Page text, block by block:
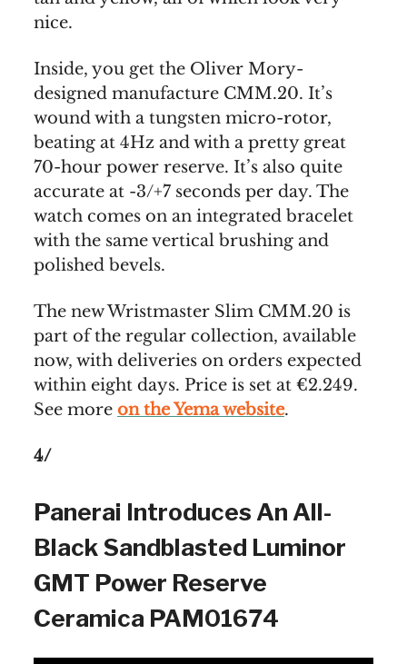
nice.
Inside, you get the Oliver Mory-
designed manufacture CMM.20. It’s
wound with a tungsten micro-rotor,
beating at 4Hz and with a pretty great
70-hour power reserve. It’s also quite
accurate at -3/+7 seconds per day. The
watch comes on an integrated bracelet
with the same vertical brushing and
polished bevels.
The new Wristmaster Slim CMM.20 is
part of the regular collection, available
now, with deliveries on orders expected
within eight days. Price is set at €2.249.
See more on the Yema website.
4/
Panerai Introduces An All-
Black Sandblasted Luminor
GMT Power Reserve
Ceramica PAM01674